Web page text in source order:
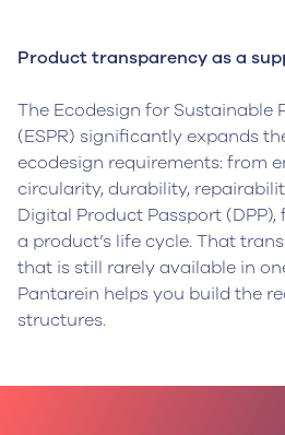
Product transparency as a
The Ecodesign for Sustainable
(ESPR) significantly expands
ecodesign requirements: from
circularity, durability,
Digital Product Passport
a product’s life cycle. That
that is still rarely available in
Pantarein helps you build the
structures.